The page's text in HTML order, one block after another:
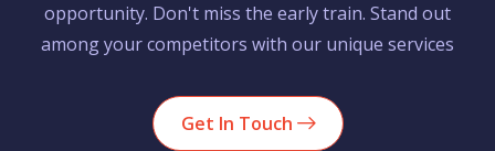
opportunity. Don't miss the early train. Stand out
among your competitors with our unique services
Get In Touch